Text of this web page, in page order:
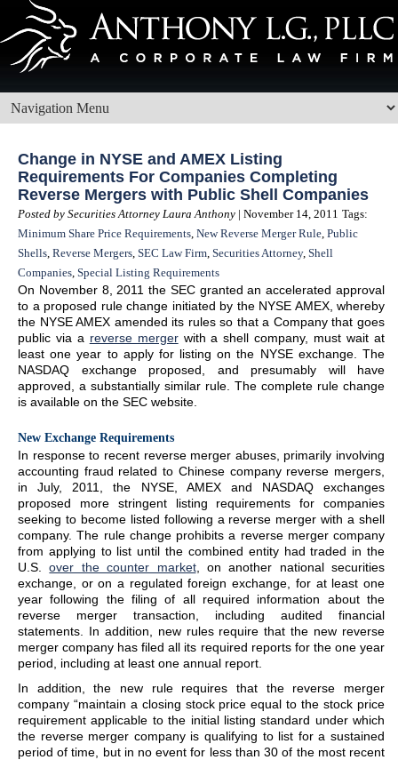
Change in NYSE and AMEX Listing
Requirements For Companies Completing
Reverse Mergers with Public Shell Companies
Posted by Securities Attorney Laura Anthony | November 14, 2011 Tags:
Minimum Share Price Requirements, New Reverse Merger Rule, Public
Shells, Reverse Mergers, SEC Law Firm, Securities Attorney, Shell
Companies, Special Listing Requirements
On November 8, 2011 the SEC granted an accelerated approval
to a proposed rule change initiated by the NYSE AMEX, whereby
the NYSE AMEX amended its rules so that a Company that goes
public via a reverse mergerwith a shell company, must wait at
least one year to apply for listing on the NYSE exchange. The
NASDAQ exchange proposed, and presumably will have
approved, a substantially similar rule. The complete rule change
is available on the SEC website.
New Exchange Requirements
In response to recent reverse merger abuses, primarily involving
accounting fraud related to Chinese company reverse mergers,
in July, 2011, the NYSE, AMEX and NASDAQ exchanges
proposed more stringent listing requirements for companies
seeking to become listed following a reverse merger with a shell
company. The rule change prohibits a reverse merger company
from applying to list until the combined entity had traded in the
U.S.over the counter market, on another national securities
exchange, or on a regulated foreign exchange, for at least one
year following the filing of all required information about the
reverse merger transaction, including audited financial
statements. In addition, new rules require that the new reverse
merger company has filed all its required reports for the one year
period, including at least one annual report.
In addition, the new rule requires that the reverse merger
company “maintain a closing stock price equal to the stock price
requirement applicable to the initial listing standard under which
the reverse merger company is qualifying to list for a sustained
period of time, but in no event for less than 30 of the most recent